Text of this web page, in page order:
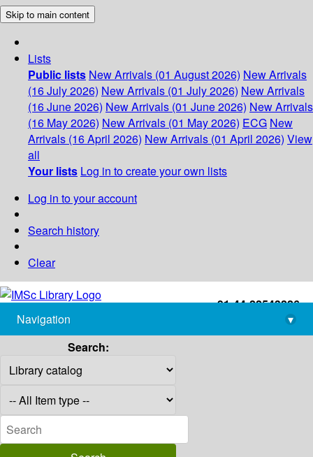
Skip to main content
Lists
Public lists New Arrivals (01 August 2026) New Arrivals
(16 July 2026) New Arrivals (01 July 2026) New Arrivals
(16 June 2026) New Arrivals (01 June 2026) New Arrivals
(16 May 2026) New Arrivals (01 May 2026) ECG New
Arrivals (16 April 2026) New Arrivals (01 April 2026) View
all
Your lists Log in to create your own lists
Log in to your account
Search history
Clear
+91-44-22543226
library@imsc.res.in
Navigation
▾
Search: